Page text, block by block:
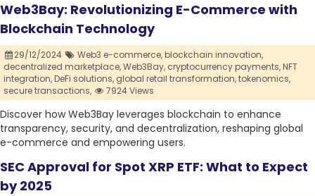
Web3Bay: Revolutionizing E-Commerce with
Blockchain Technology
29/12/2024 Web3 e-commerce,blockchain innovation,
decentralized marketplace,Web3Bay, cryptocurrency payments,NFT
integration,DeFi solutions, global retail transformation,tokenomics,
secure transactions,
7924 Views
Discover how Web3Bay leverages blockchain to enhance
transparency, security, and decentralization, reshaping global
e-commerce and empowering users.
SEC Approval for Spot XRP ETF: What to Expect
by 2025